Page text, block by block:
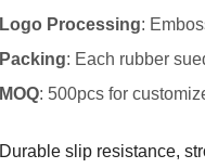
Logo Processing:
Packing: Each rubber
MOQ: 500pcs for
Durable slip resistance,